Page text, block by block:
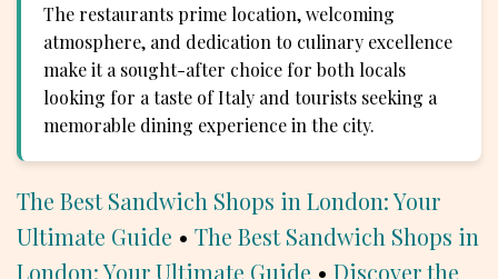
The restaurants prime location, welcoming
atmosphere, and dedication to culinary excellence
make it a sought-after choice for both locals
looking for a taste of Italy and tourists seeking a
memorable dining experience in the city.
The Best Sandwich Shops in London: Your
Ultimate Guide • The Best Sandwich Shops in
London: Your Ultimate Guide • Discover the